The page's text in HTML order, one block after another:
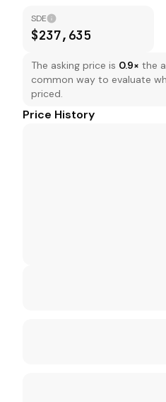
SDE
$237,635
The asking price is 0.9× the
common way to evaluate
priced.
Price History